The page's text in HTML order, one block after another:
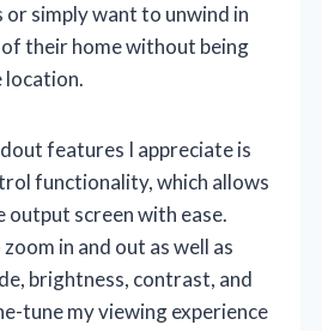
simply want to unwind in
their home without being
features I appreciate is
functionality, which allows
output screen with ease.
in and out as well as
brightness, contrast, and
tune my viewing experience